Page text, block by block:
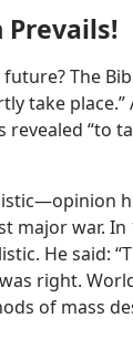
Prevails!
The
take
revealed “to
major war. In
He said:
right.
of mass